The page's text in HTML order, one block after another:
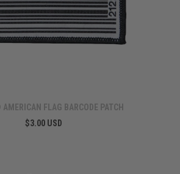
FLAG BARCODE PATCH
$3.00 USD